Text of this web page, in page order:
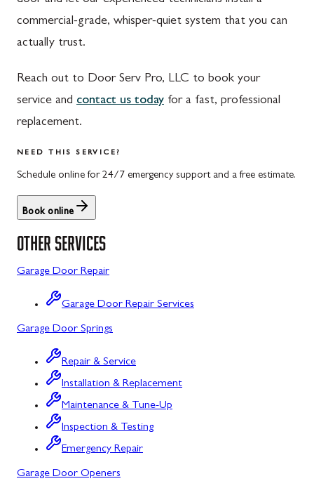
Gaithersburg, MD
Ijamsville, MD
Libertytown, MD
Monrovia, MD
Rockville, MD
Sykesville, MD
Taneytown, MD
Union Bridge, MD
Walnut Bottom, PA
Altoona, PA
Hyndman, PA
Johnstown, PA
Uniontown, PA
commercial-grade, whisper-quiet system that you can
actually trust.
Reach out to Door Serv Pro, LLC to book your
service and contact us today for a fast, professional
replacement.
NEED THIS SERVICE?
Schedule online for 24/7 emergency support and a free estimate.
Book online
OTHER SERVICES
Garage Door Repair
Garage Door Repair Services
Garage Door Springs
Repair & Service
Installation & Replacement
Maintenance & Tune-Up
Inspection & Testing
Emergency Repair
Garage Door Openers